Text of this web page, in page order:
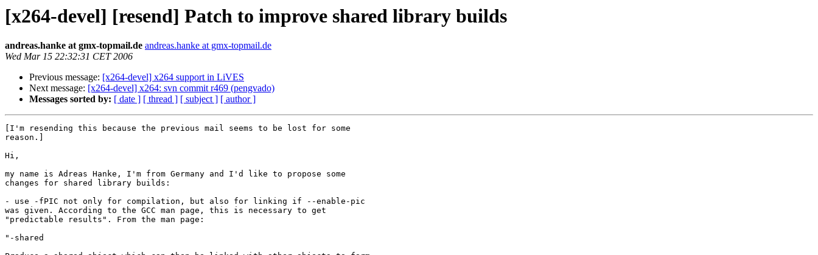
[x264-devel] [resend] Patch to improve shared library builds
andreas.hanke at gmx-topmail.de andreas.hanke at gmx-topmail.de
Wed Mar 15 22:32:31 CET 2006
Previous message: [x264-devel] x264 support in LiVES
Next message: [x264-devel] x264: svn commit r469 (pengvado)
Messages sorted by: [ date ] [ thread ] [ subject ] [ author ]
[I'm resending this because the previous mail seems to be lost for some
reason.]
Hi,
my name is Adreas Hanke, I'm from Germany and I'd like to propose some
changes for shared library builds:
- use -fPIC not only for compilation, but also for linking if --enable-pic
was given. According to the GCC man page, this is necessary to get
"predictable results". From the man page:
"-shared